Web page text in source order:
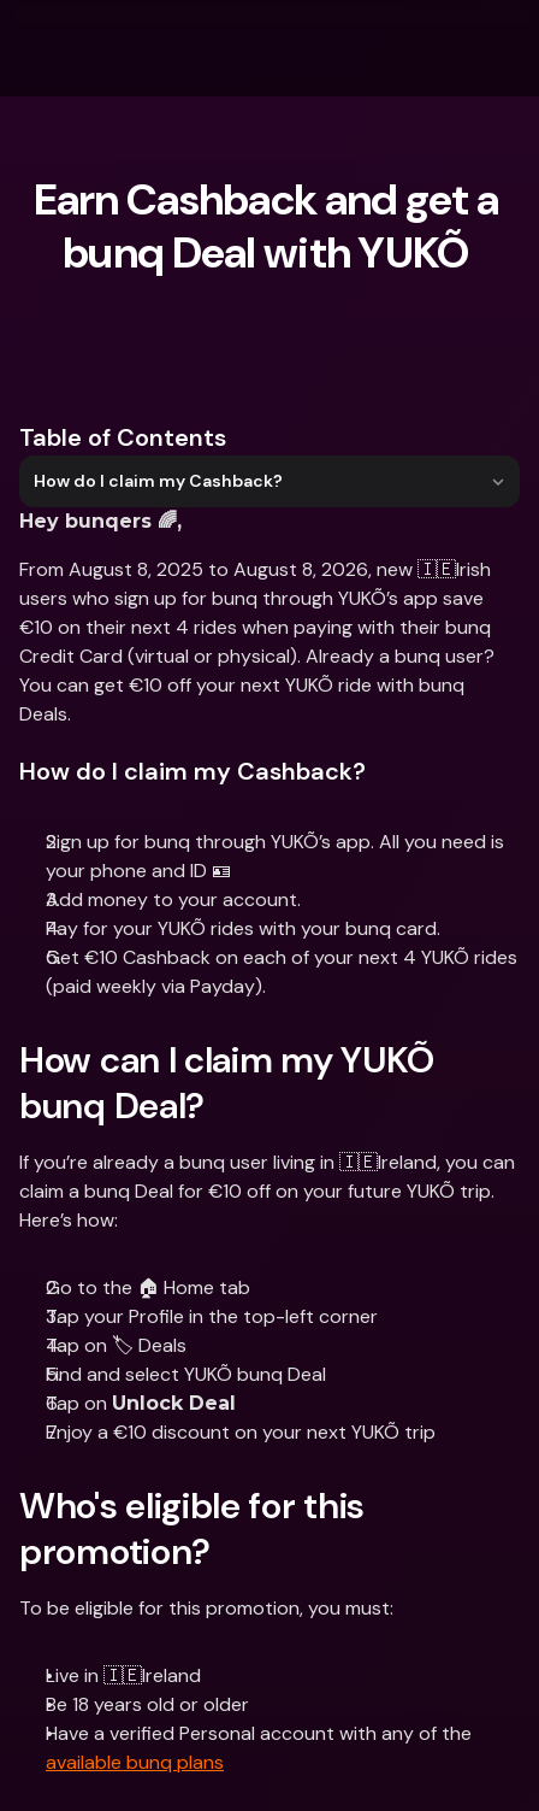
Earn Cashback and get a
bunq Deal with YUKÕ
Table of Contents
How do I claim my Cashback?
Hey bunqers 🌈,
From August 8, 2025 to August 8, 2026, new 🇮🇪Irish
users who sign up for bunq through YUKÕ’s app save
€10 on their next 4 rides when paying with their bunq
Credit Card (virtual or physical). Already a bunq user?
You can get €10 off your next YUKÕ ride with bunq
Deals.
How do I claim my Cashback?
Sign up for bunq through YUKÕ’s app. All you need is
your phone and ID 🪪
Add money to your account.
Pay for your YUKÕ rides with your bunq card.
Get €10 Cashback on each of your next 4 YUKÕ rides
(paid weekly via Payday).
How can I claim my YUKÕ
bunq Deal?
If you’re already a bunq user living in 🇮🇪Ireland, you can
claim a bunq Deal for €10 off on your future YUKÕ trip.
Here’s how:
Go to the 🏠 Home tab
Tap your Profile in the top-left corner
Tap on 🏷️ Deals
Find and select YUKÕ bunq Deal
Tap on Unlock Deal
Enjoy a €10 discount on your next YUKÕ trip
Who's eligible for this
promotion?
To be eligible for this promotion, you must:
Live in 🇮🇪Ireland
Be 18 years old or older
available bunq plans